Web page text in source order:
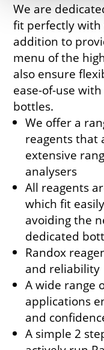
We are
fit perfectly with
addition to
menu of the
also ensure
ease-of-use
bottles.
We offer a
reagents that
extensive
analysers
All reagents
which fit
avoiding the
dedicated
Randox
and reliability
A wide range
applications
and
A simple 2